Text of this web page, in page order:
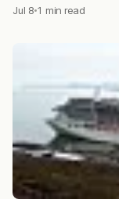
Jul 8 1 min read